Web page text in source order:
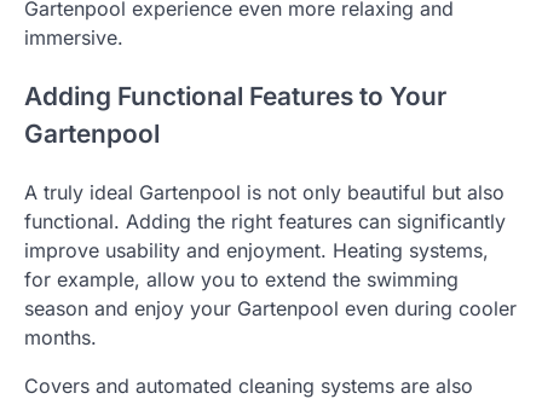
Gartenpool experience even more relaxing and
immersive.
Adding Functional Features to Your
Gartenpool
A truly ideal Gartenpool is not only beautiful but also
functional. Adding the right features can significantly
improve usability and enjoyment. Heating systems,
for example, allow you to extend the swimming
season and enjoy your Gartenpool even during cooler
months.
Covers and automated cleaning systems are also